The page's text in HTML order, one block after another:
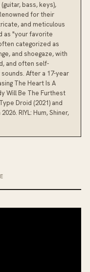
bass, keys),
for their
and meticulous
as "your favorite
categorized as
and shoegaze, with
and often self-
After a 17-year
The Heart Is A
Will Be The Furthest
Droid (2021) and
RIYL: Hum, Shiner,